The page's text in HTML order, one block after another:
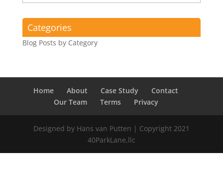
Archives
Categories
Blog Posts by Category
Home About Case Study
Contact
Our Team
Terms Privacy
Designed by Hans van Putten | Copyright 2021
40ParkLane,llc